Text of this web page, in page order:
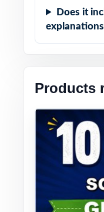
Does it
Products